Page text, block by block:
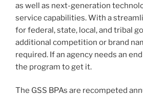
as well as next-generation
service capabilities. With a
for federal, state, local, and tribal
additional competition or brand
required. If an agency needs an
the program to get it.
The GSS BPAs are recompeted